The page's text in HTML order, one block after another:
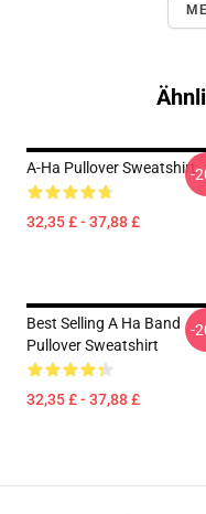
A-Ha Pullover Sweatshirt
32,35 £ - 37,88 £
-
Best Selling A Ha Band
Pullover Sweatshirt
32,35 £ - 37,88 £
-